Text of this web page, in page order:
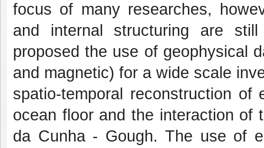
focus of many researches,
and internal structuring are
proposed the use of geophysical
and magnetic) for a wide scale
spatio-temporal reconstruction
ocean floor and the interaction of
da Cunha - Gough. The use of